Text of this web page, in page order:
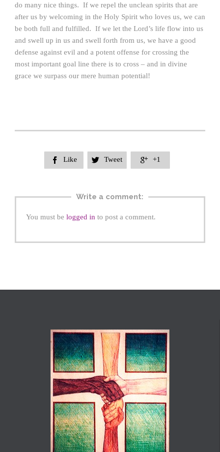
do many nice things. If we repel the unclean spirits that are
after us by welcoming in the Holy Spirit who loves us, we can
be both full and fulfilled. If we let the Lord’s life flow into us
and swell up in us and swell forth from us, we have a good
defense against evil and a potent offense for crossing the
most important goal line there is to cross – and in divine
grace we surpass our mere human potential!
 Like  Tweet  +1
Write a comment:
You must be logged in to post a comment.